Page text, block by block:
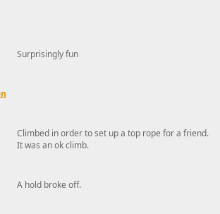
Surprisingly fun
Climbed in order to set up a top rope for a friend.
It was an ok climb.
A hold broke off.